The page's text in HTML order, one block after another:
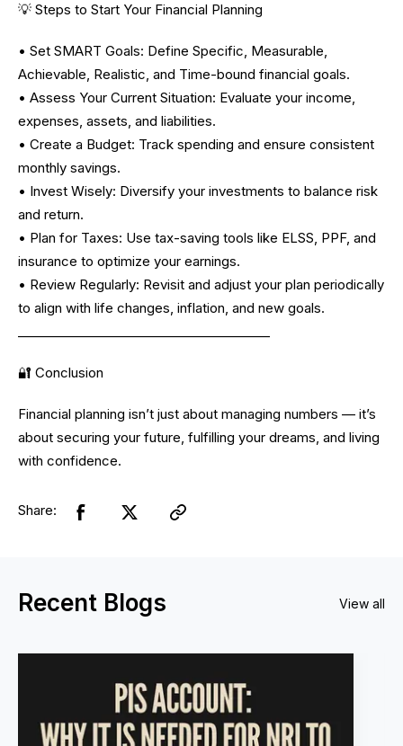
💡 Steps to Start Your Financial Planning
• Set SMART Goals: Define Specific, Measurable,
Achievable, Realistic, and Time-bound financial goals.
• Assess Your Current Situation: Evaluate your income,
expenses, assets, and liabilities.
• Create a Budget: Track spending and ensure consistent
monthly savings.
• Invest Wisely: Diversify your investments to balance risk
and return.
• Plan for Taxes: Use tax-saving tools like ELSS, PPF, and
insurance to optimize your earnings.
• Review Regularly: Revisit and adjust your plan periodically
to align with life changes, inflation, and new goals.
🔐 Conclusion
Financial planning isn’t just about managing numbers — it’s
about securing your future, fulfilling your dreams, and living
with confidence.
Share:
Recent Blogs View all